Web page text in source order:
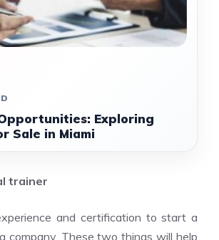
Exploring
Sale in Miami
trainer
and certification to start a
company. These two things will help